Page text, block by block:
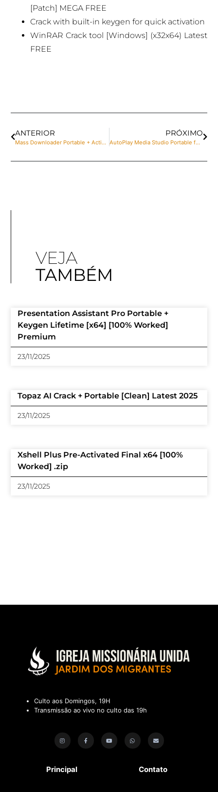
[Patch] MEGA FREE
Crack with built-in keygen for quick activation
WinRAR Crack tool [Windows] (x32x64) Latest
FREE
ANTERIOR
Mass Downloader Portable + Activator [100% Worked] x86x64 Patch Ultimate
PRÓXIMO
AutoPlay Media Studio Portable for PC [Full] x32 Stable 2025
VEJA
TAMBÉM
Presentation Assistant Pro Portable +
Keygen Lifetime [x64] [100% Worked]
Premium
23/11/2025
Topaz AI Crack + Portable [Clean] Latest 2025
23/11/2025
Xshell Plus Pre-Activated Final x64 [100%
Worked] .zip
23/11/2025
Culto aos Domingos, 19H
Transmissão ao vivo no culto das 19h
Principal Contato